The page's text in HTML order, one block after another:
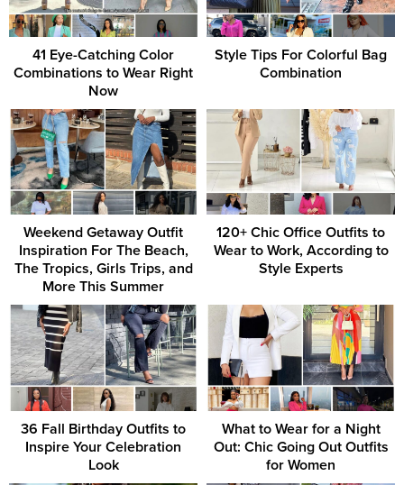
41 Eye-Catching Color
Combinations to Wear Right
Now
Style Tips For Colorful Bag
Combination
Weekend Getaway Outfit
Inspiration For The Beach,
The Tropics, Girls Trips, and
More This Summer
120+ Chic Office Outfits to
Wear to Work, According to
Style Experts
36 Fall Birthday Outfits to
Inspire Your Celebration
Look
What to Wear for a Night
Out: Chic Going Out Outfits
for Women